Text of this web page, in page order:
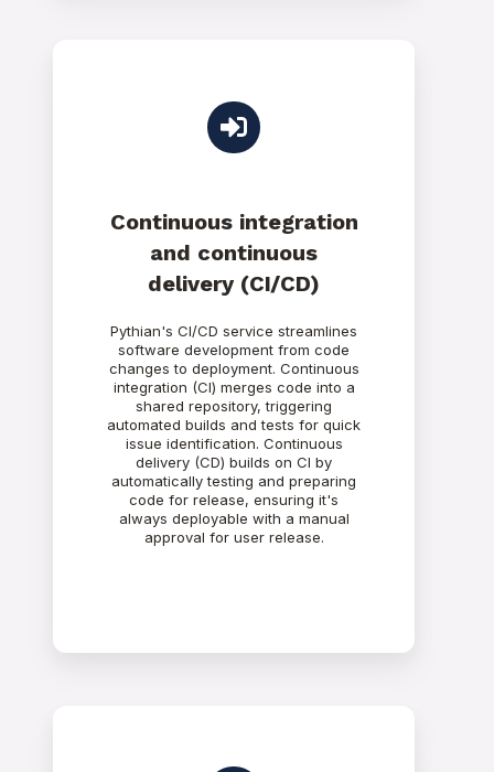
Continuous integration
and continuous
delivery (CI/CD)
Pythian's CI/CD service streamlines
software development from code
changes to deployment. Continuous
integration (CI) merges code into a
shared repository, triggering
automated builds and tests for quick
issue identification. Continuous
delivery (CD) builds on CI by
automatically testing and preparing
code for release, ensuring it's
always deployable with a manual
approval for user release.